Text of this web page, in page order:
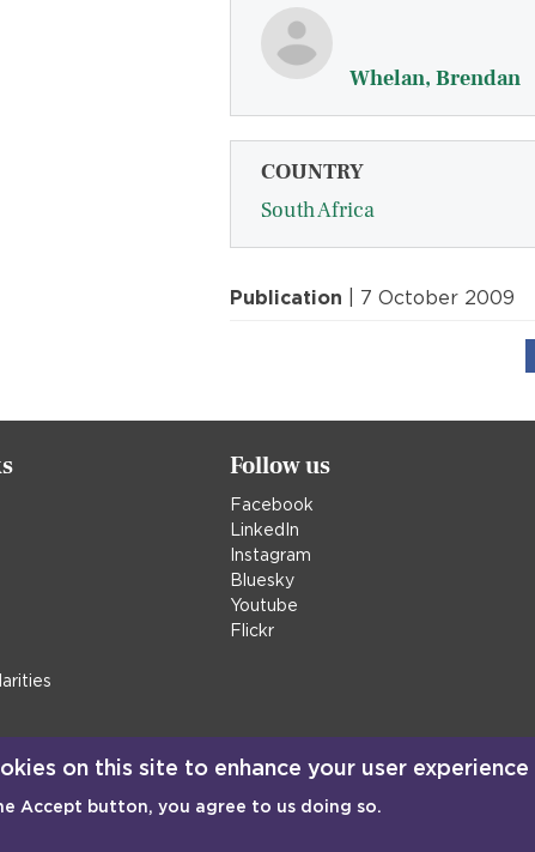
Whelan, Brendan
COUNTRY
South Africa
Publication | 7 October 2009
Follow us
Facebook
LinkedIn
Instagram
Bluesky
Youtube
Flickr
on this site to enhance your user experience
Accept button, you agree to us doing so.